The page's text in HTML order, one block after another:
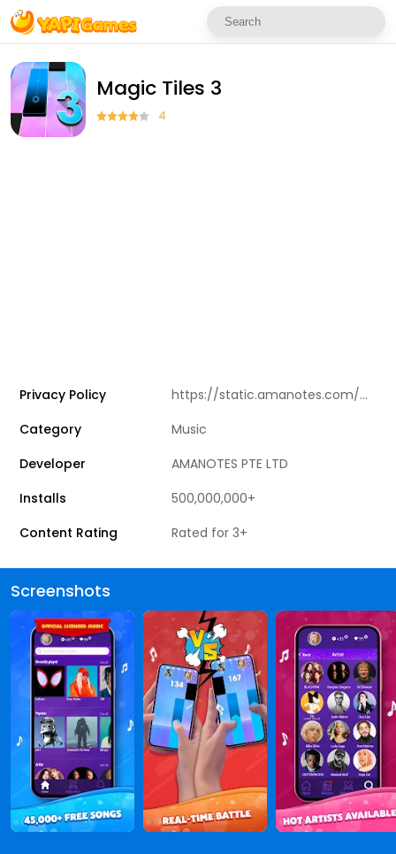
Magic Tiles 3
4
Privacy Policy
https://static.amanotes.com/privacy-policy/
Category
Music
Developer
AMANOTES PTE LTD
Installs
500,000,000+
Content Rating
Rated for 3+
Screenshots